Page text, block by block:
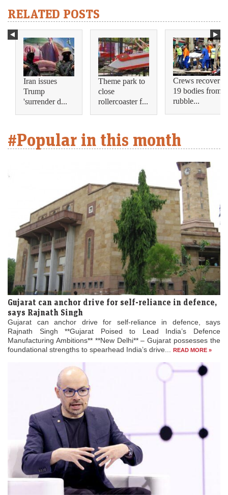
RELATED POSTS
Iran issues
Trump
'surrender d...
Theme park to
close
rollercoaster f...
Crews recover
19 bodies from
rubble...
#Popular in this month
Gujarat can anchor drive for self-reliance in defence,
says Rajnath Singh
Gujarat can anchor drive for self-reliance in defence, says
Rajnath Singh **Gujarat Poised to Lead India’s Defence
Manufacturing Ambitions** **New Delhi** – Gujarat possesses the
foundational strengths to spearhead India’s drive...
READ MORE »